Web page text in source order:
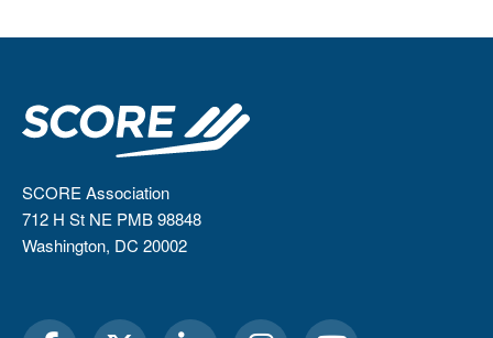
SCORE Association
712 H St NE PMB 98848
Washington, DC 20002